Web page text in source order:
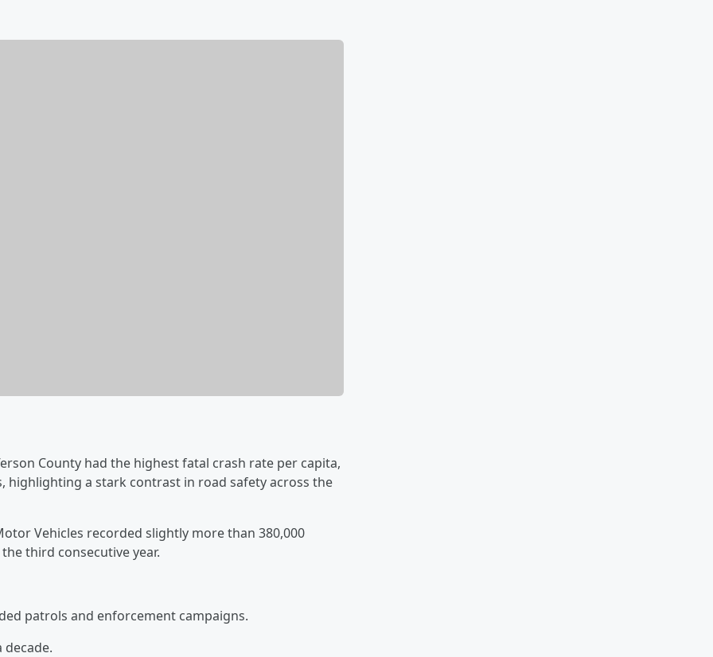
County had the highest fatal crash rate per capita,
highlighting a stark contrast in road safety across the
Vehicles recorded slightly more than 380,000
third consecutive year.
patrols and enforcement campaigns.
decade.